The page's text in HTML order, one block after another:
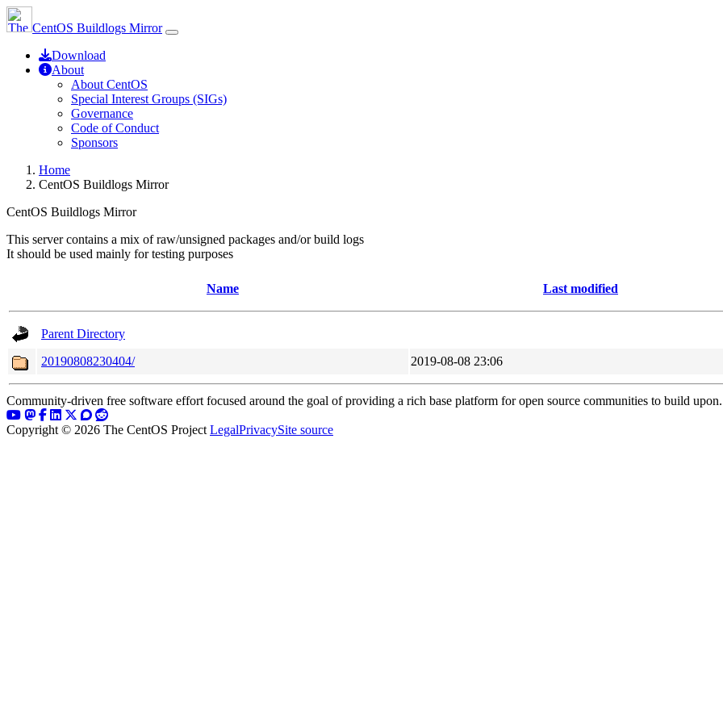
CentOS Buildlogs Mirror
Download
About
About CentOS
Special Interest Groups (SIGs)
Governance
Code of Conduct
Sponsors
Home
CentOS Buildlogs Mirror
CentOS Buildlogs Mirror
This server contains a mix of raw/unsigned packages and/or build logs
It should be used mainly for testing purposes
Name Last modified
Parent Directory
20190808230404/
2019-08-08 23:06
Community-driven free software effort focused around the goal of providing a rich base platform for open source communities to build upon.
Copyright © 2026 The CentOS Project LegalPrivacySite source